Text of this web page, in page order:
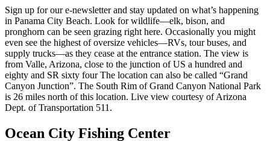
Sign up for our e-newsletter and stay updated on what’s happening
in Panama City Beach. Look for wildlife—elk, bison, and
pronghorn can be seen grazing right here. Occasionally you might
even see the highest of oversize vehicles—RVs, tour buses, and
supply trucks—as they cease at the entrance station. The view is
from Valle, Arizona, close to the junction of US a hundred and
eighty and SR sixty four The location can also be called “Grand
Canyon Junction”. The South Rim of Grand Canyon National Park
is 26 miles north of this location. Live view courtesy of Arizona
Dept. of Transportation 511.
Ocean City Fishing Center